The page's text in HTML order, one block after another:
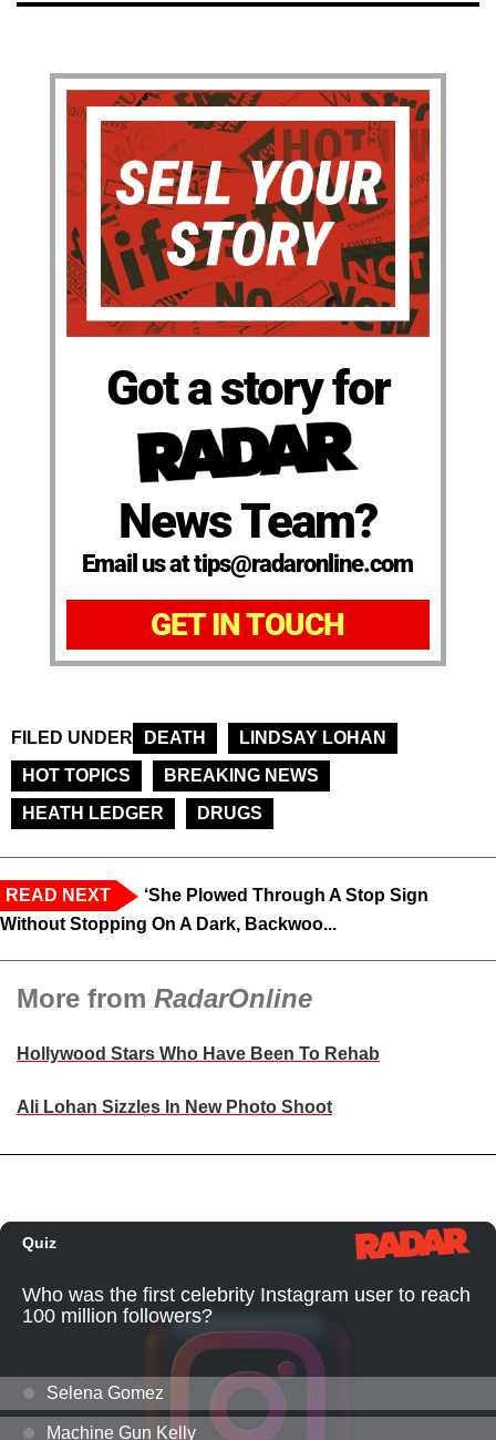
Got a story for
News Team?
Email us at tips@radaronline.com
GET IN TOUCH
FILED UNDER DEATH
LINDSAY LOHAN
HOT TOPICS
BREAKING NEWS
HEATH LEDGER
DRUGS
READ NEXT
‘She Plowed Through A Stop Sign
Without Stopping On A Dark, Backwoo...
More from RadarOnline
Hollywood Stars Who Have Been To Rehab
Ali Lohan Sizzles In New Photo Shoot